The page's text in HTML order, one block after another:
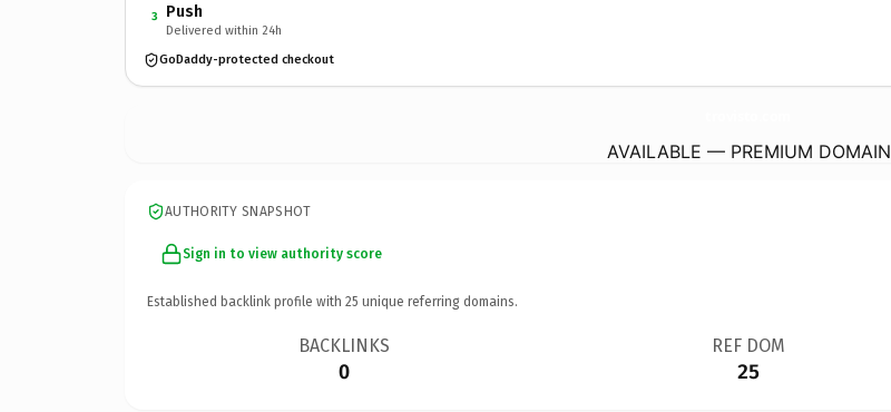
3 Push
Delivered within 24h
GoDaddy-protected checkout
AVAILABLE — PREMIUM DOMAIN
AUTHORITY SNAPSHOT
Sign in to view authority score
Established backlink profile with 25 unique referring domains.
BACKLINKS
0
REF DOM
25